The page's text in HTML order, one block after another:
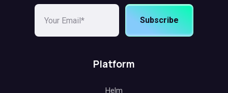
Subscribe
Platform
Helm